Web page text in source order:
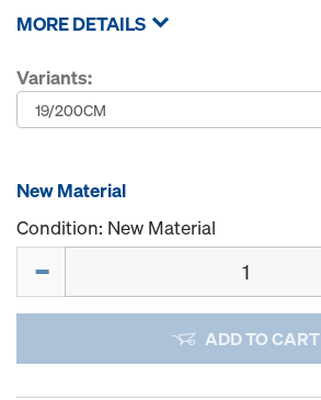
MORE DETAILS
Variants:
New Material
Condition: New Material
ADD TO CART